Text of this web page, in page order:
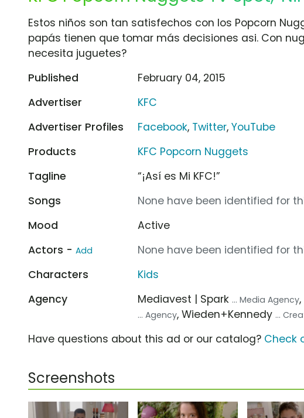
Estos niños son tan satisfechos con los Popcorn
papás tienen que tomar más decisiones asi. Con
necesita juguetes?
Published
February 04, 2015
Advertiser
KFC
Advertiser Profiles
Facebook, Twitter,YouTube
Products
KFC Popcorn Nuggets
Tagline
“¡Así es Mi KFC!”
Songs
None have been identified for
Mood
Active
Actors - Add
None have been identified for
Characters
Kids
Agency
Mediavest | Spark ... Media Agency
... Agency, Wieden+Kennedy ...
Have questions about this ad or our catalog? Check
Screenshots